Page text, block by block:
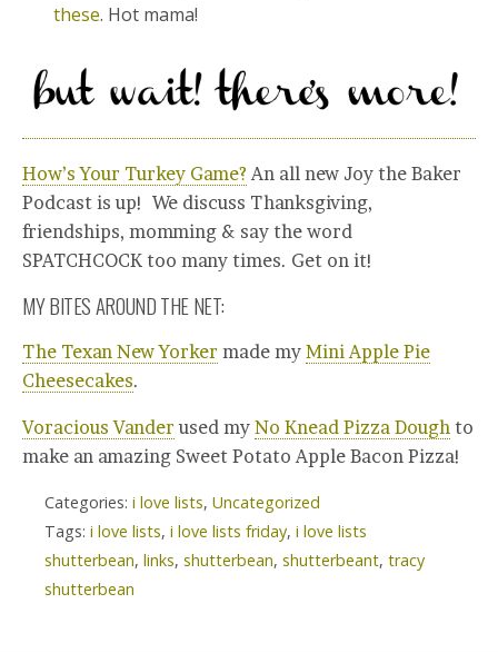
these. Hot mama!
How’s Your Turkey Game? An all new Joy the Baker
Podcast is up! We discuss Thanksgiving,
friendships, momming & say the word
SPATCHCOCK too many times. Get on it!
MY BITES AROUND THE NET:
The Texan New Yorker made my Mini Apple Pie
Cheesecakes.
Voracious Vander used my No Knead Pizza Dough to
make an amazing Sweet Potato Apple Bacon Pizza!
Categories: i love lists, Uncategorized
Tags: i love lists, i love lists friday, i love lists
shutterbean, links, shutterbean, shutterbeant, tracy
shutterbean